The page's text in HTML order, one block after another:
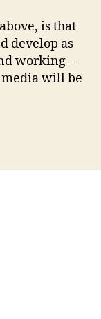
is that
develop as
working –
will be